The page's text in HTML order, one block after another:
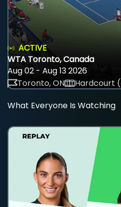
ACTIVE
WTA Toronto, Canada
Aug 02 - Aug 13 2026
Toronto, ON
Hardcourt
What Everyone Is Watching